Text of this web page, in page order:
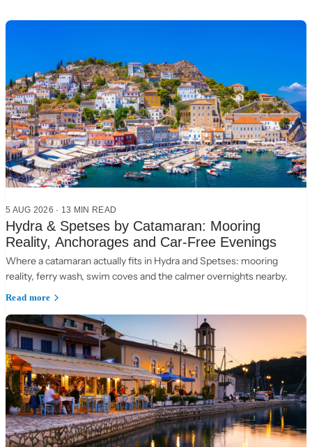
5 AUG 2026 · 13 MIN READ
Hydra & Spetses by Catamaran: Mooring
Reality, Anchorages and Car-Free Evenings
Where a catamaran actually fits in Hydra and Spetses: mooring
reality, ferry wash, swim coves and the calmer overnights nearby.
Read more